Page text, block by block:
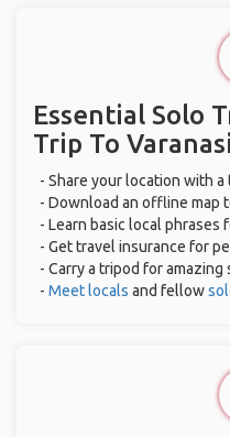
Essential Solo
Trip To Varanasi
- Share your location with
- Download an offline map
- Learn basic local phrases
- Get travel insurance for
- Carry a tripod for
- Meet locals and fellow